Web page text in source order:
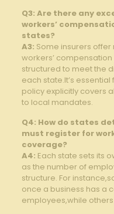
Q3: Are there any
workers’
states?
A3: Some insurers
workers’
structured to meet the
each state.It’s
policy explicitly covers
to local mandates.
Q4: How do states
must register for
coverage?
A4: Each state sets its
as the number of
structure. For
once a business has a
employees,while